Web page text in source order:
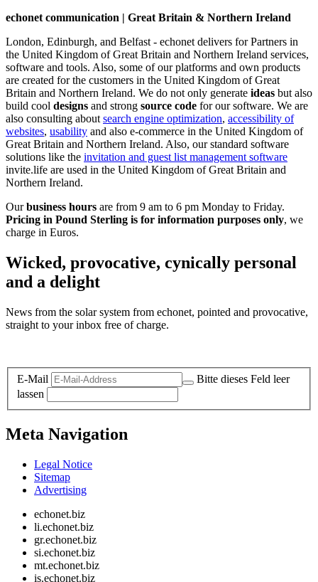
echonet communication | Great Britain & Northern Ireland
London, Edinburgh, and Belfast - echonet delivers for Partners in
the United Kingdom of Great Britain and Northern Ireland services,
software and tools. Also, some of our platforms and own products
are created for the customers in the United Kingdom of Great
Britain and Northern Ireland. We do not only generate ideas but also
build cool designs and strong source code for our software. We are
also consulting about search engine optimization, accessibility of
websites, usability and also e-commerce in the United Kingdom of
Great Britain and Northern Ireland. Also, our standard software
solutions like the invitation and guest list management software
invite.life are used in the United Kingdom of Great Britain and
Northern Ireland.
Ourbusiness hours are from 9 am to 6 pm Monday to Friday.
Pricing in Pound Sterling is for information purposes only, we
charge in Euros.
Wicked, provocative, cynically personal
and a delight
News from the solar system from echonet, pointed and provocative,
straight to your inbox free of charge.
E-Mail
Bitte dieses Feld leer
lassen
Meta Navigation
Legal Notice
Sitemap
Advertising
echonet.biz
li.echonet.biz
gr.echonet.biz
si.echonet.biz
mt.echonet.biz
is.echonet.biz